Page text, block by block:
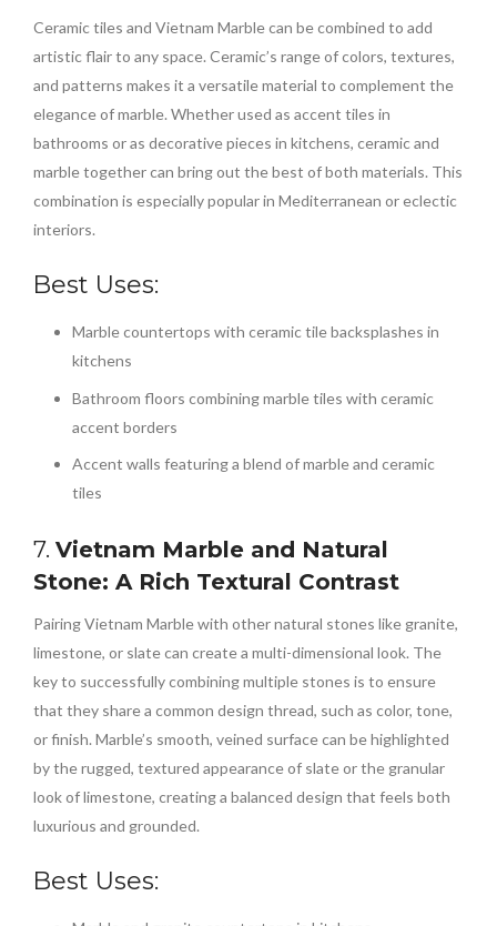
Ceramic tiles and Vietnam Marble can be combined to add
artistic flair to any space. Ceramic’s range of colors, textures,
and patterns makes it a versatile material to complement the
elegance of marble. Whether used as accent tiles in
bathrooms or as decorative pieces in kitchens, ceramic and
marble together can bring out the best of both materials. This
combination is especially popular in Mediterranean or eclectic
interiors.
Best Uses:
Marble countertops with ceramic tile backsplashes in
kitchens
Bathroom floors combining marble tiles with ceramic
accent borders
Accent walls featuring a blend of marble and ceramic
tiles
7. Vietnam Marble and Natural
Stone: A Rich Textural Contrast
Pairing Vietnam Marble with other natural stones like granite,
limestone, or slate can create a multi-dimensional look. The
key to successfully combining multiple stones is to ensure
that they share a common design thread, such as color, tone,
or finish. Marble’s smooth, veined surface can be highlighted
by the rugged, textured appearance of slate or the granular
look of limestone, creating a balanced design that feels both
luxurious and grounded.
Best Uses: